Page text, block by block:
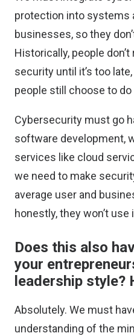
protection into systems
businesses, so they
Historically, people
security until it’s too
people still choose to do
Cybersecurity must go
software development,
services like cloud
we need to make
average user and
honestly, they won’t
Does this also
your
leadership style?
Absolutely. We must
understanding of the